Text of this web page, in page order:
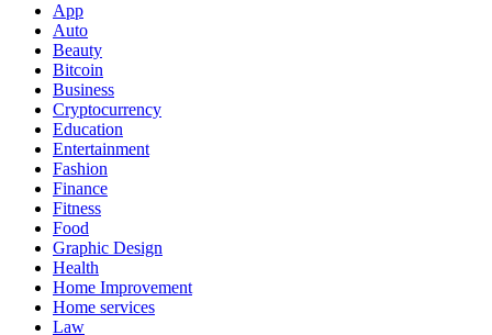
App
Auto
Beauty
Bitcoin
Business
Cryptocurrency
Education
Entertainment
Fashion
Finance
Fitness
Food
Graphic Design
Health
Home Improvement
Home services
Law